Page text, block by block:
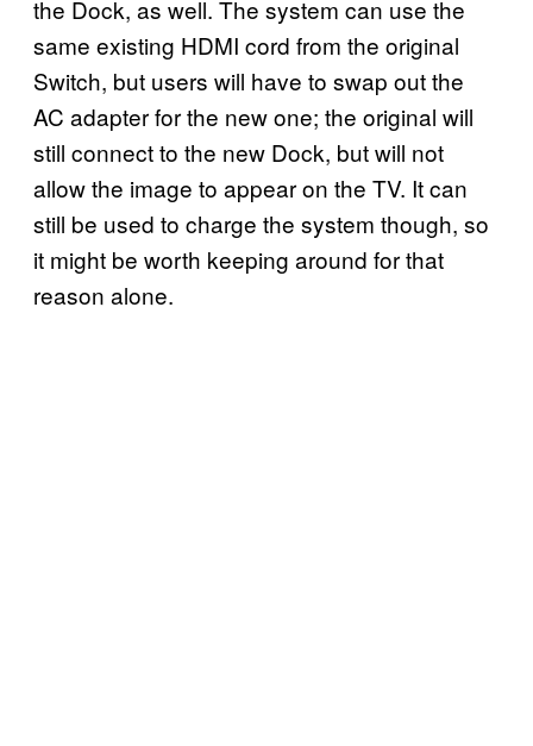
the Dock, as well. The system can use the
same existing HDMI cord from the original
Switch, but users will have to swap out the
AC adapter for the new one; the original will
still connect to the new Dock, but will not
allow the image to appear on the TV. It can
still be used to charge the system though, so
it might be worth keeping around for that
reason alone.